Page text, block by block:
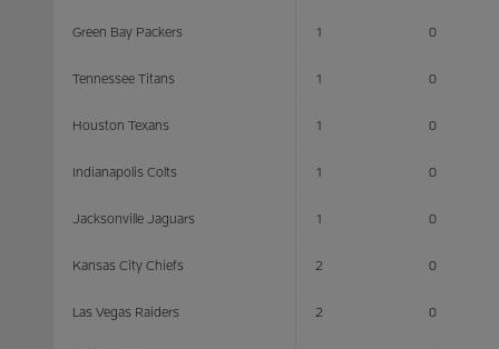
Green Bay Packers 1 0
Tennessee Titans 1 0
Houston Texans 1 0
Indianapolis Colts 1 0
Jacksonville Jaguars 1 0
Kansas City Chiefs 2 0
Las Vegas Raiders 2 0